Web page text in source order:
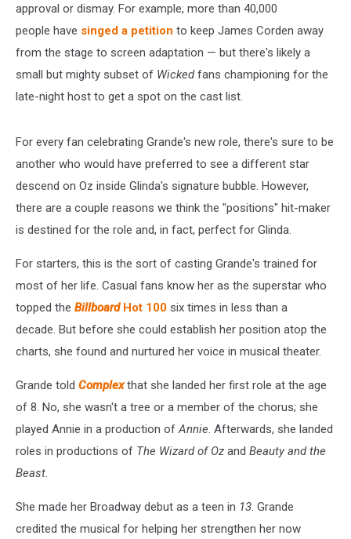
approval or dismay. For example, more than 40,000
people have singed a petition to keep James Corden away
from the stage to screen adaptation — but there's likely a
small but mighty subset of Wickedfans championing for the
late-night host to get a spot on the cast list.
For every fan celebrating Grande's new role, there's sure to be
another who would have preferred to see a different star
descend on Oz inside Glinda's signature bubble. However,
there are a couple reasons we think the "positions" hit-maker
is destined for the role and, in fact, perfect for Glinda.
For starters, this is the sort of casting Grande's trained for
most of her life. Casual fans know her as the superstar who
topped the BillboardHot 100 six times in less than a
decade. But before she could establish her position atop the
charts, she found and nurtured her voice in musical theater.
Grande told Complexthat she landed her first role at the age
of 8. No, she wasn't a tree or a member of the chorus; she
played Annie in a production ofAnnie. Afterwards, she landed
roles in productions of The Wizard of Oz and Beauty and the
Beast.
She made her Broadway debut as a teen in 13. Grande
credited the musical for helping her strengthen her now